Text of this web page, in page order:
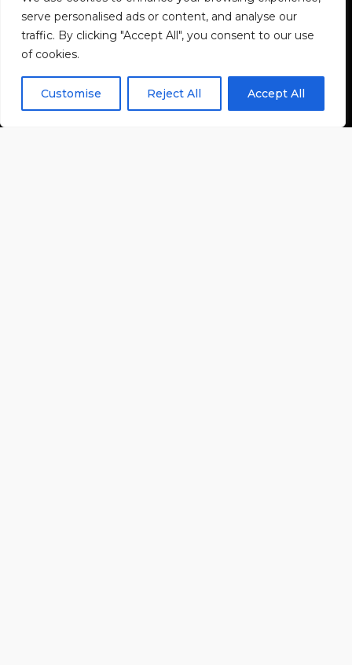
serve personalised ads or content, and analyse our
traffic. By clicking "Accept All", you consent to our use
of cookies.
Customise Reject All Accept All